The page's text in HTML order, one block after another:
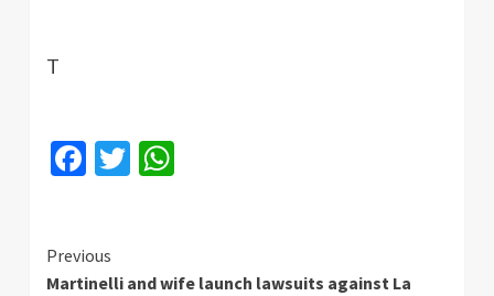
T
Facebook
Twitter
Continue
Previous
Martinelli and wife launch lawsuits against La